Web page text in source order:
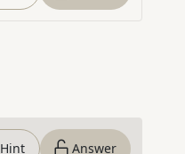
Hint Answer